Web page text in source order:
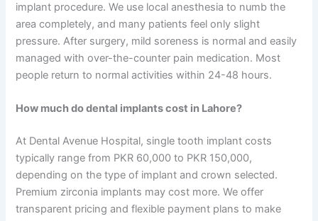
implant procedure. We use local anesthesia to numb the
area completely, and many patients feel only slight
pressure. After surgery, mild soreness is normal and easily
managed with over-the-counter pain medication. Most
people return to normal activities within 24-48 hours.
How much do dental implants cost in Lahore?
At Dental Avenue Hospital, single tooth implant costs
typically range from PKR 60,000 to PKR 150,000,
depending on the type of implant and crown selected.
Premium zirconia implants may cost more. We offer
transparent pricing and flexible payment plans to make